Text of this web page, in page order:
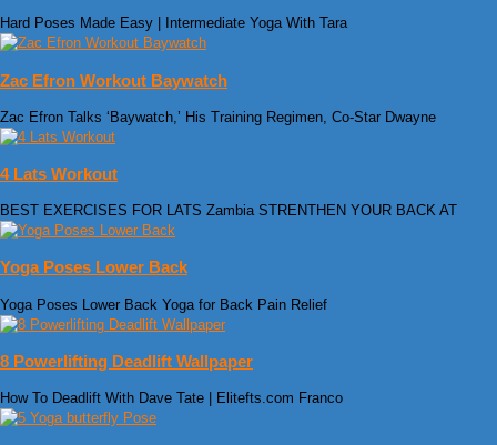
Hard Poses Made Easy | Intermediate Yoga With Tara
Zac Efron Workout Baywatch
Zac Efron Talks ‘Baywatch,’ His Training Regimen, Co-Star Dwayne
4 Lats Workout
BEST EXERCISES FOR LATS Zambia STRENTHEN YOUR BACK AT
Yoga Poses Lower Back
Yoga Poses Lower Back Yoga for Back Pain Relief
8 Powerlifting Deadlift Wallpaper
How To Deadlift With Dave Tate | Elitefts.com Franco